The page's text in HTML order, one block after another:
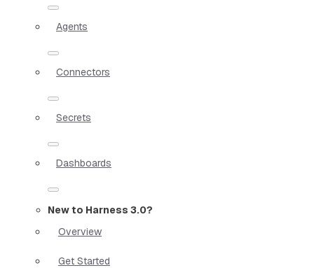
Agents
Connectors
Secrets
Dashboards
New to Harness 3.0?
Overview
Get Started